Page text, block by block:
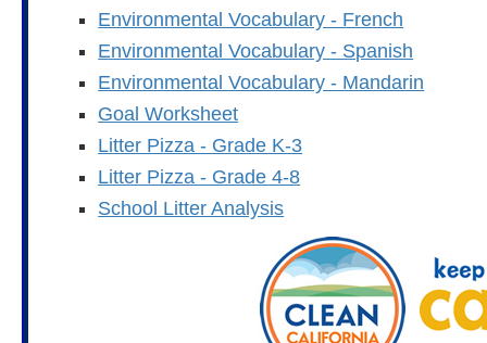
Environmental Vocabulary - French
Environmental Vocabulary - Spanish
Environmental Vocabulary - Mandarin
Goal Worksheet
Litter Pizza - Grade K-3
Litter Pizza - Grade 4-8
School Litter Analysis